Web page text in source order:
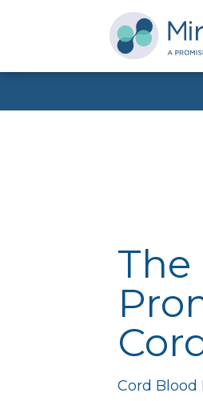
The
Cord Blood